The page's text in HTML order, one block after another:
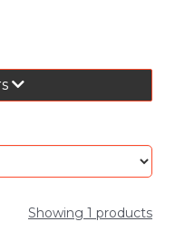
Showing 1 products